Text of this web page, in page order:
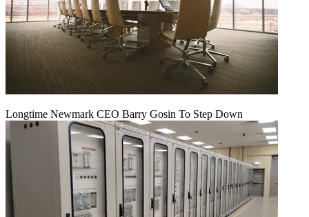
Longtime Newmark CEO Barry Gosin To Step Down